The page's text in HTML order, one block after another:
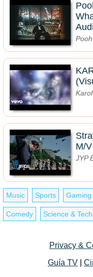
M/V
JYP
Music Sports Gaming
Comedy Science &
Privacy &
Guía TV